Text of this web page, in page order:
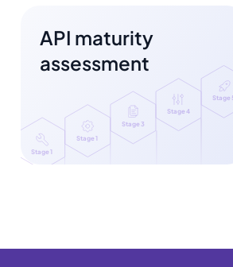
API maturity
assessment
Stage 1
Stage 3
Stage 4
Stage
Stage 1